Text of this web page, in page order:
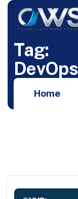
Tag:
DevOps
Home